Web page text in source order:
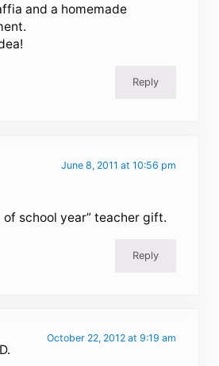
and a homemade
Reply
June 8, 2011 at 10:56 pm
school year” teacher gift.
Reply
October 22, 2012 at 9:19 am